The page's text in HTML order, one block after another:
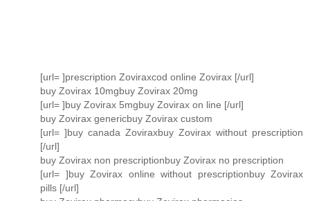
[url= ]prescription Zoviraxcod online Zovirax [/url]
buy Zovirax 10mgbuy Zovirax 20mg
[url= ]buy Zovirax 5mgbuy Zovirax on line [/url]
buy Zovirax genericbuy Zovirax custom
[url= ]buy canada Zoviraxbuy Zovirax without prescription
[/url]
buy Zovirax non prescriptionbuy Zovirax no prescription
[url= ]buy Zovirax online without prescriptionbuy Zovirax
pills [/url]